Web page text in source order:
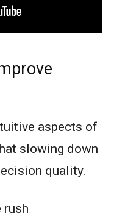
aspects of
slowing down
quality.
rush